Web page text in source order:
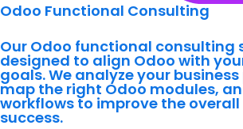
Odoo Functional Consulting
Our Odoo functional consulting
designed to align Odoo with
goals. We analyze your business
map the right Odoo modules,
workflows to improve the
success.